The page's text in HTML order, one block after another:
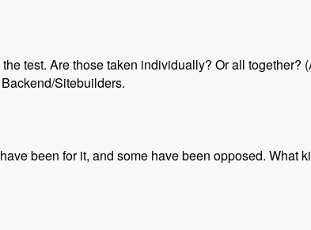
test. Are those taken individually? Or all together?
Sitebuilders.
been for it, and some have been opposed. What